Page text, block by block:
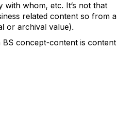
whom, etc. It’s not that
related content so from a
or archival value).
BS concept-content is content